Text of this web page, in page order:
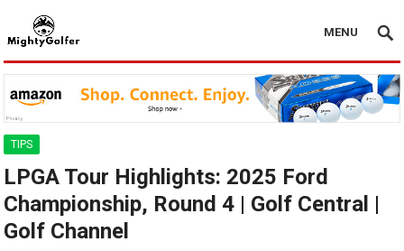
MENU
TIPS
LPGA Tour Highlights: 2025 Ford
Championship, Round 4 | Golf Central |
Golf Channel